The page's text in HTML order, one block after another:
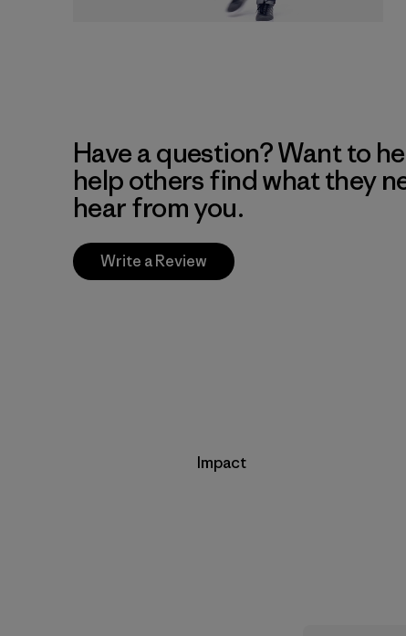
Have a question? Want to
help others find what they
hear from you.
Write a Review
Impact